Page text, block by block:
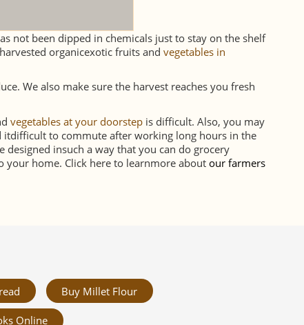
not been dipped in chemicals just to stay on the shelf
organicexotic fruits and vegetables in
We also make sure the harvest reaches you fresh
vegetables at your doorstepis difficult. Also, you may
to commute after working long hours in the
designed insuch a way that you can do grocery
home. Click here to learnmore about our farmers
Buy Millet Flour
Online